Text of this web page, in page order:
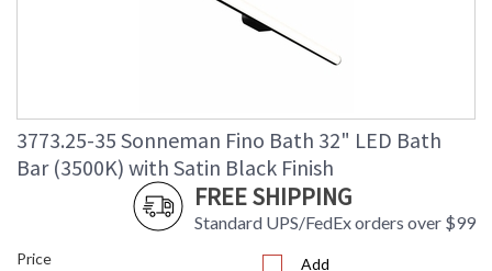
3773.25-35 Sonneman Fino Bath 32" LED Bath
Bar (3500K) with Satin Black Finish
FREE SHIPPING
Standard UPS/FedEx orders over $99
Price Add